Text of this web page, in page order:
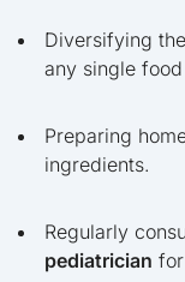
Diversifying
any single
Preparing
ingredients.
Regularly
pediatrician